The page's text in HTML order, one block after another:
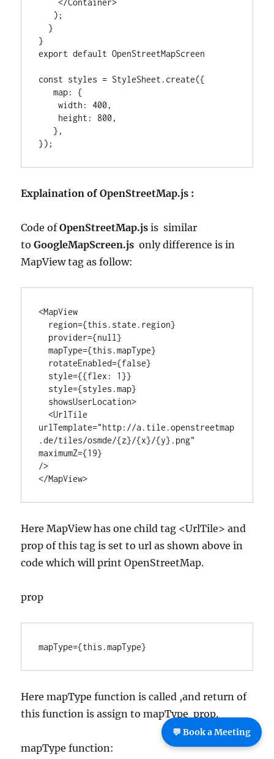
    </Container>
  }
}
export default OpenStreetMapScreen
const styles = StyleSheet.create({
   map: {
    width: 400,
   },
});
Explaination of OpenStreetMap.js :
Code ofOpenStreetMap.jsis similar
toGoogleMapScreen.js only difference is in
MapView tag as follow:
<MapView
  mapType={this.mapType}
  <UrlTile
urlTemplate="http://a.tile.openstreetmap
.de/tiles/osmde/{z}/{x}/{y}.png"
maximumZ={19}
/>
</MapView>
Here MapView has one child tag <UrlTile> and
prop of this tag is set to url as shown above in
code which will print OpenStreetMap.
prop
mapType={this.mapType}
Here mapType function is called ,and return of
this function is assign to mapType prop.
mapType function:
💬 Book a Meeting